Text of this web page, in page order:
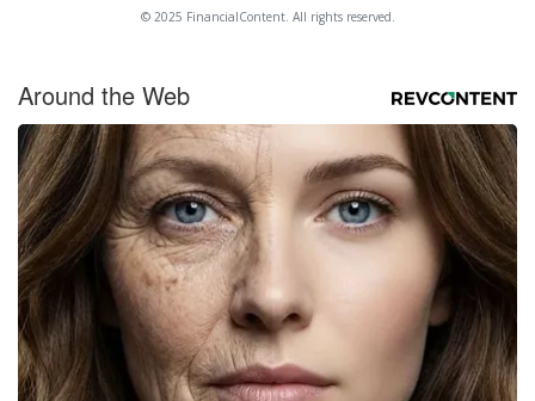
© 2025 FinancialContent. All rights reserved.
Around the Web